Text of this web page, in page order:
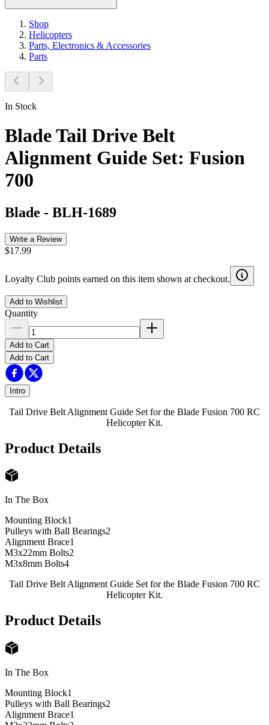
Shop
Helicopters
Parts, Electronics & Accessories
Parts
In Stock
Blade Tail Drive Belt
Alignment Guide Set: Fusion
700
Blade - BLH-1689
Write a Review
$17.99
Loyalty Club points earned on this item shown at checkout.
Add to Wishlist
Quantity
Add to Cart
Add to Cart
Intro
Tail Drive Belt Alignment Guide Set for the Blade Fusion 700 RC
Helicopter Kit.
Product Details
In The Box
Mounting Block1
Pulleys with Ball Bearings2
Alignment Brace1
M3x22mm Bolts2
M3x8mm Bolts4
Tail Drive Belt Alignment Guide Set for the Blade Fusion 700 RC
Helicopter Kit.
Product Details
In The Box
Mounting Block1
Pulleys with Ball Bearings2
Alignment Brace1